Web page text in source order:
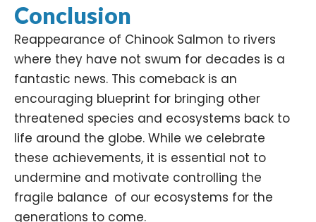
Conclusion
Reappearance of Chinook Salmon to rivers
where they have not swum for decades is a
fantastic news. This comeback is an
encouraging blueprint for bringing other
threatened species and ecosystems back to
life around the globe. While we celebrate
these achievements, it is essential not to
undermine and motivate controlling the
fragile balance of our ecosystems for the
generations to come.